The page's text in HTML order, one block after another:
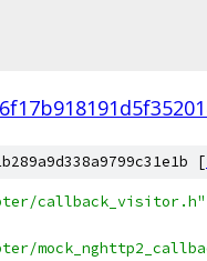
[
callback_visitor.h"